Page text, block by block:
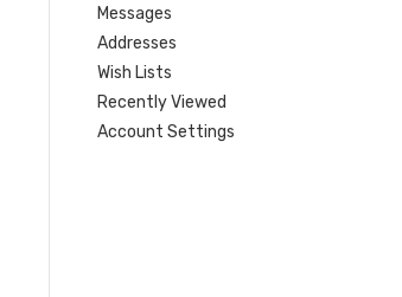
Messages
Addresses
Wish Lists
Recently Viewed
Account Settings